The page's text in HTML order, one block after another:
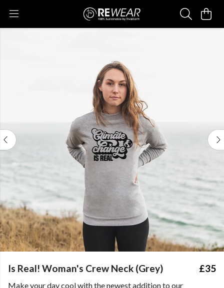
Is Real! Woman's Crew Neck (Grey) £35
Make your day cool with the newest addition to our